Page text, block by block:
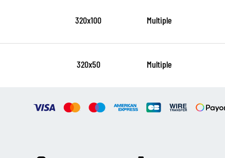
320x100 Multiple
320x50 Multiple